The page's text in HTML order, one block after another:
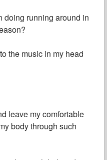
doing running around in
the music in my head
leave my comfortable
body through such